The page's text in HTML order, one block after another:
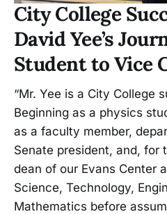
City College
David Yee’s
Student to Vice
“Mr. Yee is a City College
Beginning as a physics
as a faculty member,
Senate president, and, for
dean of our Evans Center
Science, Technology,
Mathematics before